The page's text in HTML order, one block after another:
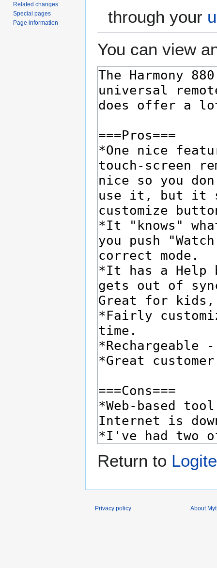
through your
You can view
Return to
Related changes
Special pages
Page information
Privacy policy About